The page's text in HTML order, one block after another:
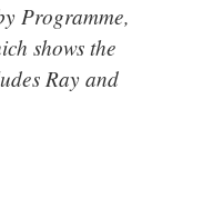
Programme,
shows the
Ray and